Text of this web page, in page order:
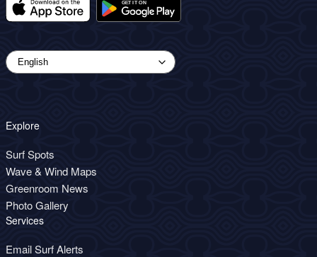
Explore
Surf Spots
Wave & Wind Maps
Greenroom News
Photo Gallery
Services
Email Surf Alerts